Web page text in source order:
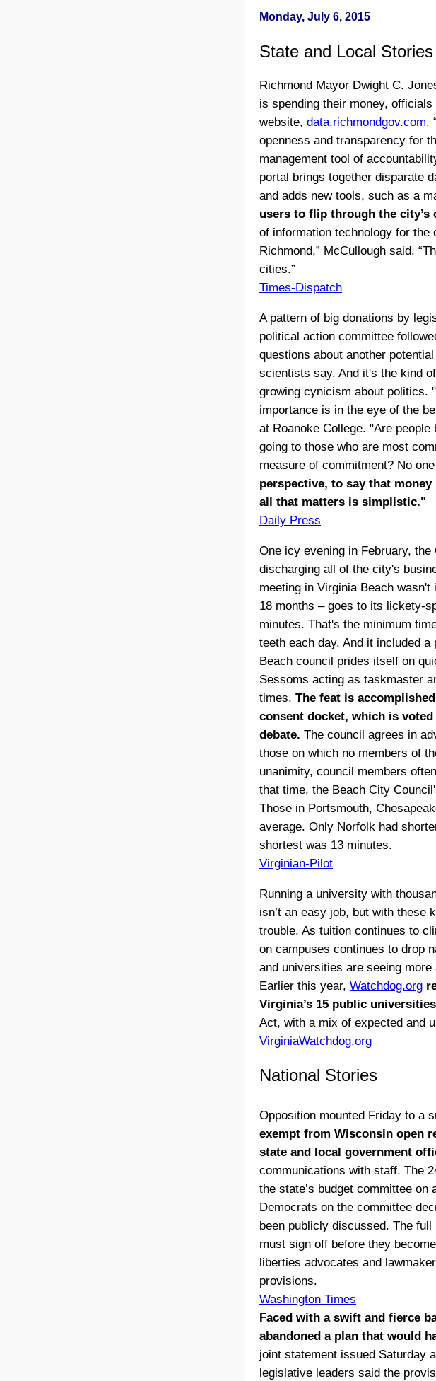
Monday, July 6, 2015
State and Local Stories
Richmond Mayor Dwight C.
is spending their money,
website, data.richmondgov.com.
openness and transparency for
management tool of
portal brings together disparate
and adds new tools, such as a
users to flip through the city’s
of information technology for
Richmond,” McCullough said.
cities.”
Times-Dispatch
A pattern of big donations by
political action committee
questions about another
scientists say. And it's the kind
growing cynicism about politics.
importance is in the eye of the
at Roanoke College. "Are
going to those who are most
measure of commitment? No
perspective, to say that
all that matters is simplistic."
Daily Press
One icy evening in February,
discharging all of the city's
meeting in Virginia Beach
18 months – goes to its lickety-
minutes. That's the minimum
teeth each day. And it included
Beach council prides itself on
Sessoms acting as taskmaster
times. The feat is
consent docket, which is
debate. The council agrees in
those on which no members of
unanimity, council members
that time, the Beach City
Those in Portsmouth,
average. Only Norfolk had
shortest was 13 minutes.
Virginian-Pilot
Running a university with
isn’t an easy job, but with these
trouble. As tuition continues to
on campuses continues to drop
and universities are seeing
Earlier this year, Watchdog.org
Virginia’s 15 public universities
Act, with a mix of expected and
VirginiaWatchdog.org
National Stories
Opposition mounted Friday to a
exempt from Wisconsin open
state and local government
communications with staff. The
the state’s budget committee
Democrats on the committee
been publicly discussed. The full
must sign off before they
liberties advocates and
provisions.
Washington Times
Faced with a swift and fierce
abandoned a plan that would
joint statement issued Saturday
legislative leaders said the